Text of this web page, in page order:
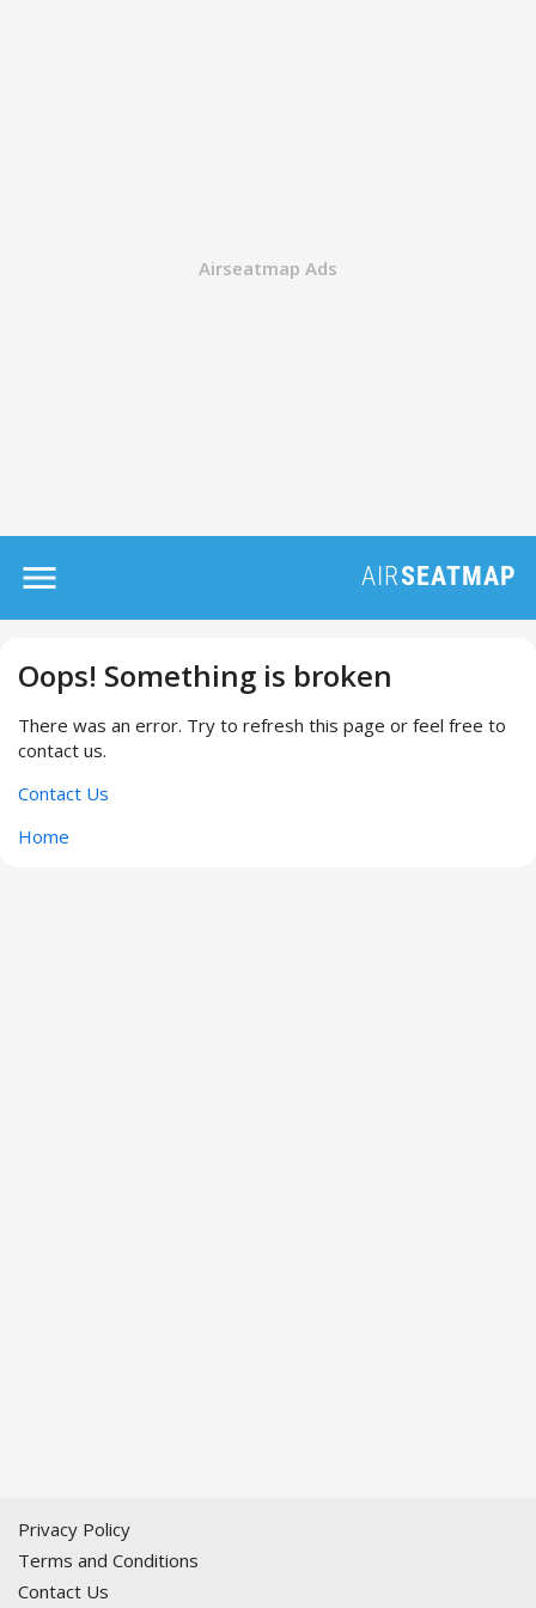
Oops! Something is broken
There was an error. Try to refresh this page or feel free to
contact us.
Contact Us
Home
Privacy Policy
Terms and Conditions
Contact Us